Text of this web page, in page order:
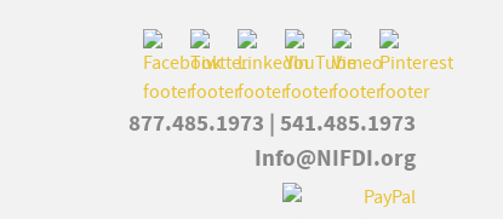
877.485.1973
541.485.1973
Info@NIFDI.org